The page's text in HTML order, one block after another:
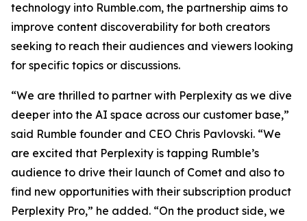
technology into Rumble.com, the partnership aims to
improve content discoverability for both creators
seeking to reach their audiences and viewers looking
for specific topics or discussions.
“We are thrilled to partner with Perplexity as we dive
deeper into the AI space across our customer base,”
said Rumble founder and CEO Chris Pavlovski. “We
are excited that Perplexity is tapping Rumble’s
audience to drive their launch of Comet and also to
find new opportunities with their subscription product
Perplexity Pro,” he added. “On the product side, we